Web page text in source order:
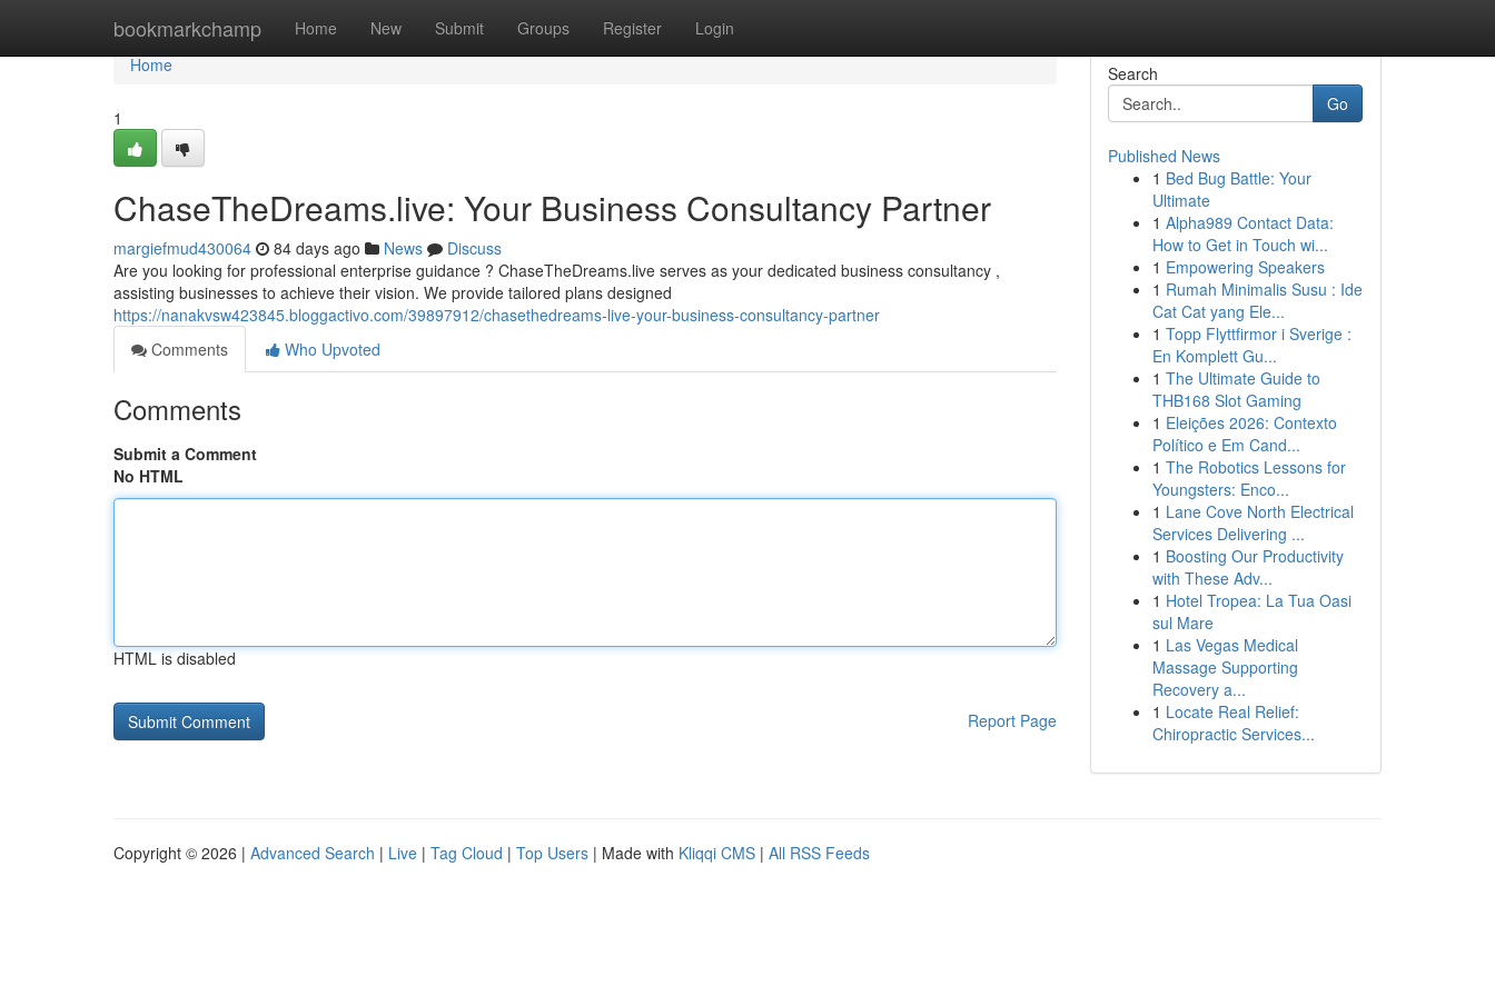
bookmarkchamp Home New Submit Groups Register Login
Home
Home
1
ChaseTheDreams.live: Your Business Consultancy Partner
margiefmud430064 84 days ago News
Discuss
Are you looking for professional enterprise guidance ? ChaseTheDreams.live serves as your dedicated business consultancy ,
assisting businesses to achieve their vision. We provide tailored plans designed
https://nanakvsw423845.bloggactivo.com/39897912/chasethedreams-live-your-business-consultancy-partner
Comments
Who Upvoted
Comments
Submit a Comment
No HTML
HTML is disabled
Report Page
Search
Go
Published News
1 Bed Bug Battle: Your
Ultimate
1 Alpha989 Contact Data:
How to Get in Touch wi...
1 Empowering Speakers
1 Rumah Minimalis Susu : Ide
Cat Cat yang Ele...
1 Topp Flyttfirmor i Sverige :
En Komplett Gu...
1 The Ultimate Guide to
THB168 Slot Gaming
1 Eleições 2026: Contexto
Político e Em Cand...
1 The Robotics Lessons for
Youngsters: Enco...
1 Lane Cove North Electrical
Services Delivering ...
1 Boosting Our Productivity
with These Adv...
1 Hotel Tropea: La Tua Oasi
sul Mare
1 Las Vegas Medical
Massage Supporting
Recovery a...
1 Locate Real Relief:
Chiropractic Services...
Copyright © 2026 | Advanced Search | Live | Tag Cloud | Top Users | Made with Kliqqi CMS | All RSS Feeds